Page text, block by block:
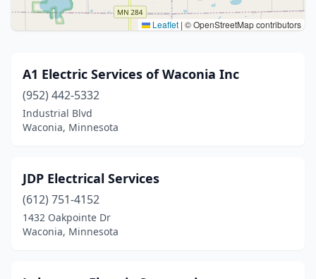
Leaflet | © OpenStreetMap contributors
A1 Electric Services of Waconia Inc
(952) 442-5332
Industrial Blvd
Waconia, Minnesota
JDP Electrical Services
(612) 751-4152
1432 Oakpointe Dr
Waconia, Minnesota